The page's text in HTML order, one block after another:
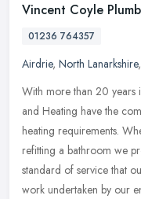
Vincent Coyle
01236 764357
Airdrie, North Lanarkshire,
With more than 20 years
and Heating have the
heating requirements.
refitting a bathroom we
standard of service that
work undertaken by our